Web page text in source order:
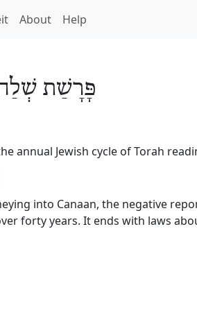
About Help
פָּרָשַׁת
annual Jewish cycle of Torah
into Canaan, the negative
forty years. It ends with laws